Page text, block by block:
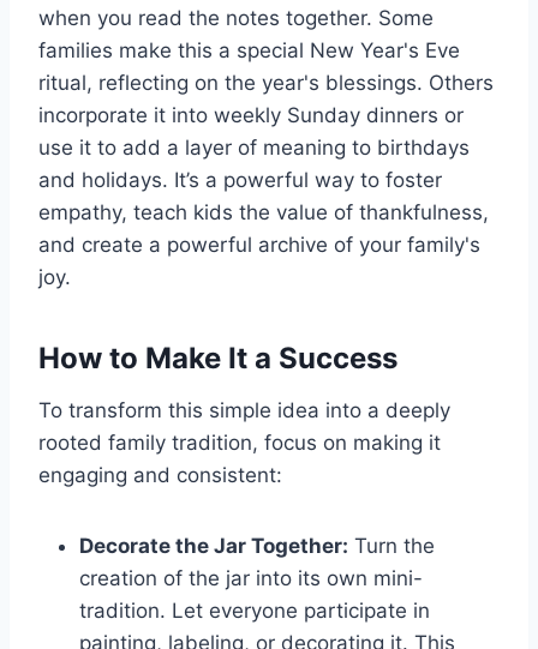
when you read the notes together. Some
families make this a special New Year's Eve
ritual, reflecting on the year's blessings. Others
incorporate it into weekly Sunday dinners or
use it to add a layer of meaning to birthdays
and holidays. It’s a powerful way to foster
empathy, teach kids the value of thankfulness,
and create a powerful archive of your family's
joy.
How to Make It a Success
To transform this simple idea into a deeply
rooted family tradition, focus on making it
engaging and consistent:
Decorate the Jar Together: Turn the
creation of the jar into its own mini-
tradition. Let everyone participate in
painting, labeling, or decorating it. This